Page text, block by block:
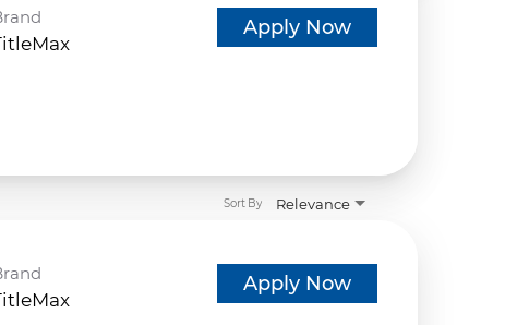
Apply Now
Relevance
Sort By
Apply Now